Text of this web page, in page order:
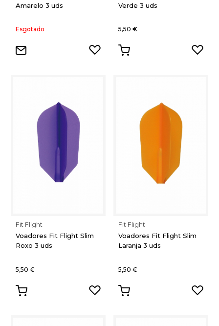
Amarelo 3 uds
Esgotado
Verde 3 uds
5,50 €
Fit Flight
Voadores Fit Flight Slim
Roxo 3 uds
5,50 €
Fit Flight
Voadores Fit Flight Slim
Laranja 3 uds
5,50 €